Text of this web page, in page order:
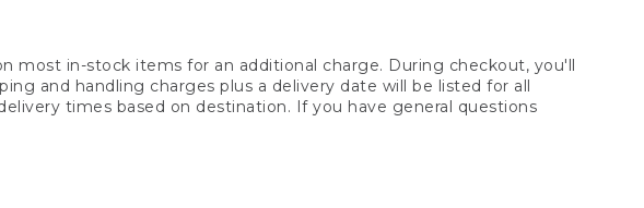
most in-stock items for an additional charge. During checkout, you'll
and handling charges plus a delivery date will be listed for all
times based on destination. If you have general questions